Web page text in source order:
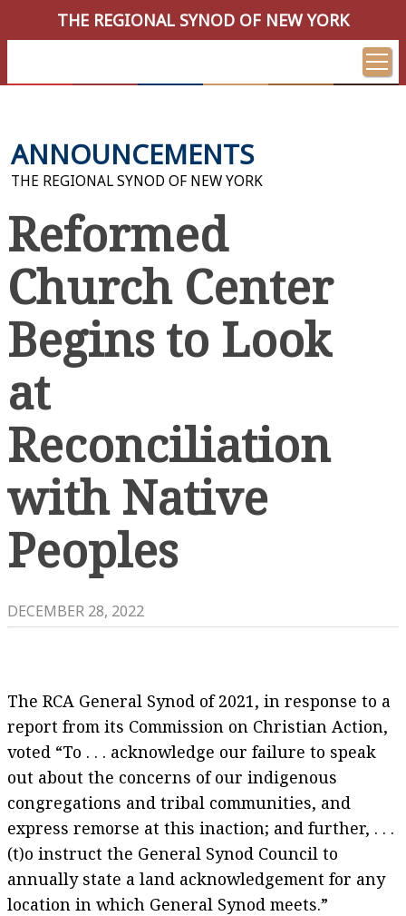
THE REGIONAL SYNOD OF NEW YORK
ANNOUNCEMENTS
THE REGIONAL SYNOD OF NEW YORK
Reformed
Church Center
Begins to Look
at
Reconciliation
with Native
Peoples
DECEMBER 28, 2022
The RCA General Synod of 2021, in response to a
report from its Commission on Christian Action,
voted “To . . . acknowledge our failure to speak
out about the concerns of our indigenous
congregations and tribal communities, and
express remorse at this inaction; and further, . . .
(t)o instruct the General Synod Council to
annually state a land acknowledgement for any
location in which General Synod meets.”